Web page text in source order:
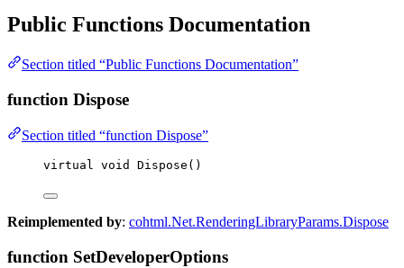
Public Functions Documentation
Section titled “Public Functions Documentation”
function Dispose
Section titled “function Dispose”
virtual void Dispose ()
Reimplemented by: cohtml.Net.RenderingLibraryParams.Dispose
function SetDeveloperOptions